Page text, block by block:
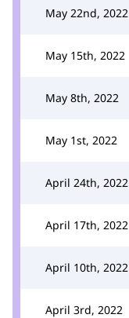
May 22nd, 2022
May 15th, 2022
May 8th, 2022
May 1st, 2022
April 24th, 2022
April 17th, 2022
April 10th, 2022
April 3rd, 2022